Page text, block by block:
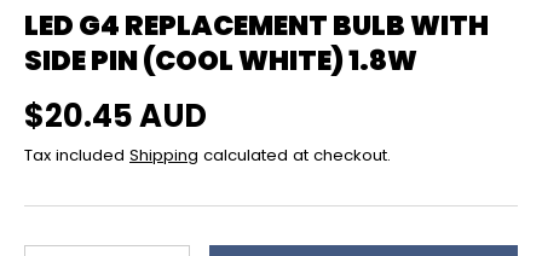
LED G4 REPLACEMENT BULB WITH
SIDE PIN (COOL WHITE) 1.8W
Regular price
$20.45 AUD
Tax included Shipping calculated at checkout.